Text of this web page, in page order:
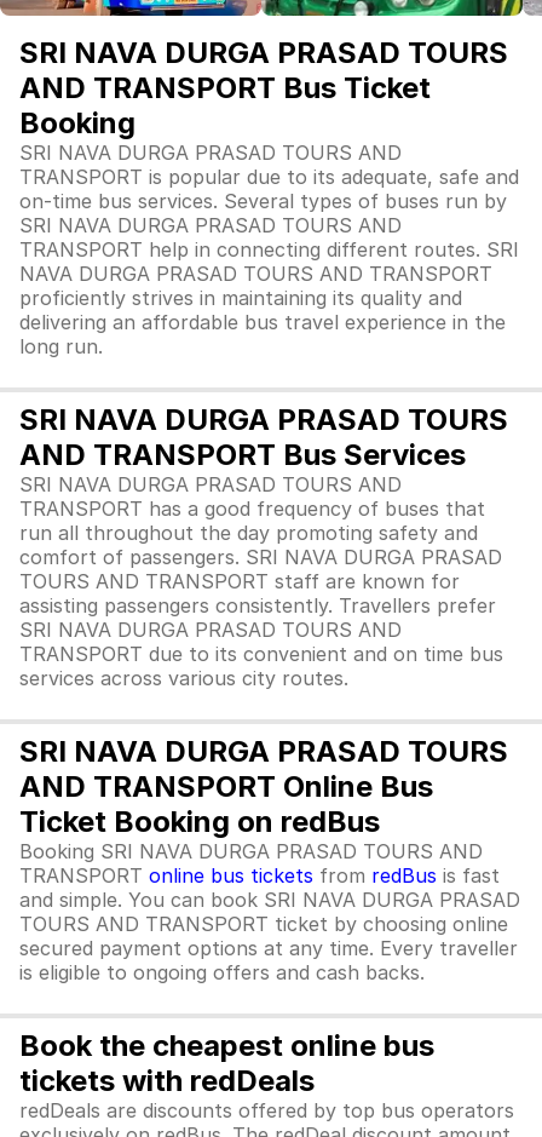
SRI NAVA DURGA PRASAD TOURS
AND TRANSPORT Bus Ticket
Booking
SRI NAVA DURGA PRASAD TOURS AND
TRANSPORT is popular due to its adequate, safe and
on-time bus services. Several types of buses run by
SRI NAVA DURGA PRASAD TOURS AND
TRANSPORT help in connecting different routes. SRI
NAVA DURGA PRASAD TOURS AND TRANSPORT
proficiently strives in maintaining its quality and
delivering an affordable bus travel experience in the
long run.
SRI NAVA DURGA PRASAD TOURS
AND TRANSPORT Bus Services
SRI NAVA DURGA PRASAD TOURS AND
TRANSPORT has a good frequency of buses that
run all throughout the day promoting safety and
comfort of passengers. SRI NAVA DURGA PRASAD
TOURS AND TRANSPORT staff are known for
assisting passengers consistently. Travellers prefer
SRI NAVA DURGA PRASAD TOURS AND
TRANSPORT due to its convenient and on time bus
services across various city routes.
SRI NAVA DURGA PRASAD TOURS
AND TRANSPORT Online Bus
Ticket Booking on redBus
Booking SRI NAVA DURGA PRASAD TOURS AND
TRANSPORT online bus tickets from redBus is fast
and simple. You can book SRI NAVA DURGA PRASAD
TOURS AND TRANSPORT ticket by choosing online
secured payment options at any time. Every traveller
is eligible to ongoing offers and cash backs.
Book the cheapest online bus
tickets with redDeals
redDeals are discounts offered by top bus operators